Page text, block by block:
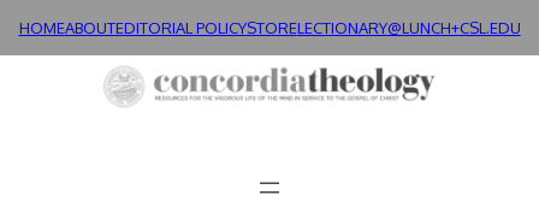
HOMEABOUTEDITORIAL POLICYSTORELECTIONARY@LUNCH+CSL.EDU